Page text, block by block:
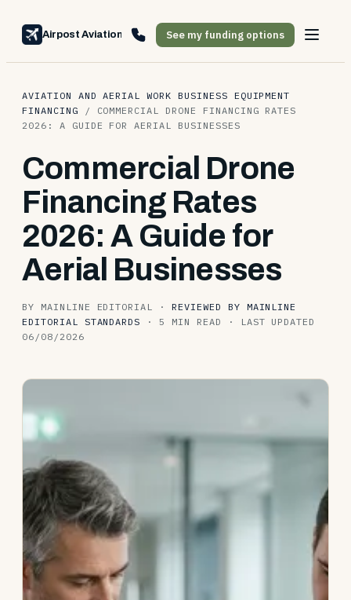
Airpost Aviation FinancingSee my funding options
AVIATION AND AERIAL WORK BUSINESS EQUIPMENT
FINANCING
/ COMMERCIAL DRONE FINANCING RATES
2026: A GUIDE FOR AERIAL BUSINESSES
Commercial Drone
Financing Rates
2026: A Guide for
Aerial Businesses
BY MAINLINE EDITORIAL ·REVIEWED BY MAINLINE
EDITORIAL STANDARDS
·5 MIN READ ·
LAST UPDATED
06/08/2026